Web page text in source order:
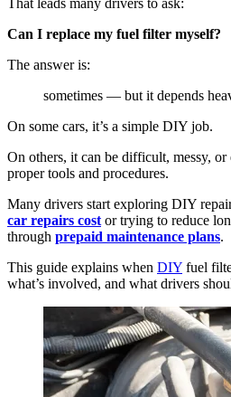
That leads many drivers to ask:
Can I replace my fuel filter myself?
The answer is:
sometimes — but it depends
On some cars, it’s a simple DIY job.
On others, it can be difficult, messy,
proper tools and procedures.
Many drivers start exploring DIY
car repairs cost or trying to reduce
through prepaid maintenance plans.
This guide explains when DIY fuel
what’s involved, and what drivers